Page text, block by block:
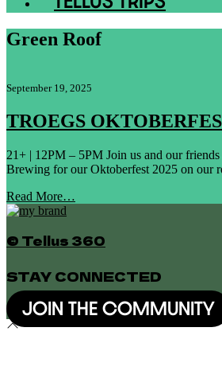
Green Roof
September 19, 2025
TROEGS
21+ | 12PM – 5PM Join us and our
Brewing for our Oktoberfest 2025 on our
Read More…
© Tellus 360
STAY CONNECTED
JOIN THE COMMUNITY